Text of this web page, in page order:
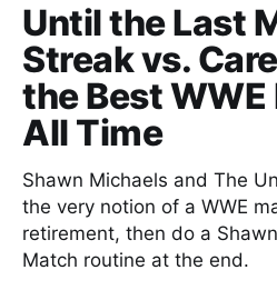
Until the Last
Streak vs.
the Best
All Time
Shawn Michaels and The
the very notion of a WWE
retirement, then do a
Match routine at the end.